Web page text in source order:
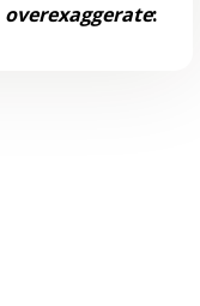
overexaggerate: